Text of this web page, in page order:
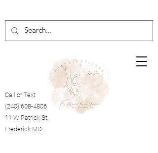
Call or Text
(240) 608-4806
11 W Patrick St,
Frederick MD